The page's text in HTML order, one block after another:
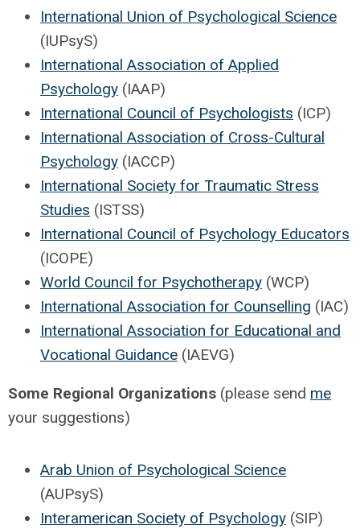
International Union of Psychological Science
(IUPsyS)
International Association of Applied
Psychology (IAAP)
International Council of Psychologists (ICP)
International Association of Cross-Cultural
Psychology (IACCP)
International Society for Traumatic Stress
Studies (ISTSS)
International Council of Psychology Educators
(ICOPE)
World Council for Psychotherapy (WCP)
International Association for Counselling (IAC)
International Association for Educational and
Vocational Guidance (IAEVG)
Some Regional Organizations (please send me
your suggestions)
Arab Union of Psychological Science
(AUPsyS)
Interamerican Society of Psychology (SIP)